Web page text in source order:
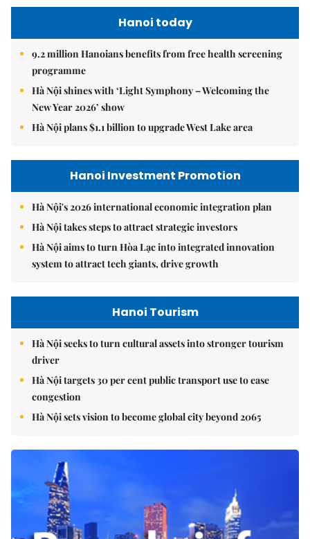
Hanoi today
9.2 million Hanoians benefits from free health screening
programme
Hà Nội shines with ‘Light Symphony – Welcoming the
New Year 2026’ show
Hà Nội plans $1.1 billion to upgrade West Lake area
Hanoi Investment Promotion
Hà Nội's 2026 international economic integration plan
Hà Nội takes steps to attract strategic investors
Hà Nội aims to turn Hòa Lạc into integrated innovation
system to attract tech giants, drive growth
Hanoi Tourism
Hà Nội seeks to turn cultural assets into stronger tourism
driver
Hà Nội targets 30 per cent public transport use to ease
congestion
Hà Nội sets vision to become global city beyond 2065